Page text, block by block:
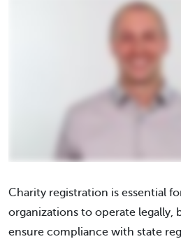
Charity registration is essential
organizations to operate legally,
ensure compliance with state